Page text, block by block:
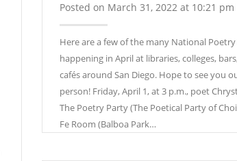
Posted on March 31, 2022 at 10:21 pm
Here are a few of the many National
happening in April at libraries, colleges,
cafés around San Diego. Hope to see you
person! ​Friday, April 1, at 3 p.m., poet
The Poetry Party (The Poetical Party of
Fe Room (Balboa Park…